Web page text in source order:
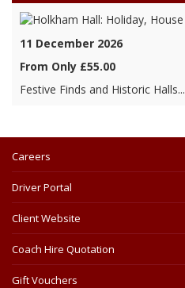
11 December 2026
From Only £55.00
Festive Finds and Historic Halls...
Careers
Driver Portal
Client Website
Coach Hire Quotation
Gift Vouchers